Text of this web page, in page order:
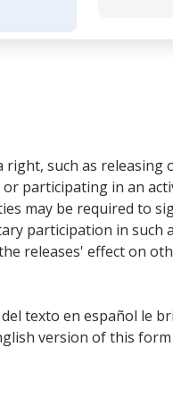
right, such as
participating in an
may be required to
participation in such
releases' effect on
texto en español le
version of this